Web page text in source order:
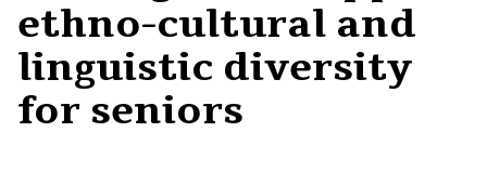
ethno-cultural and
linguistic diversity
for seniors